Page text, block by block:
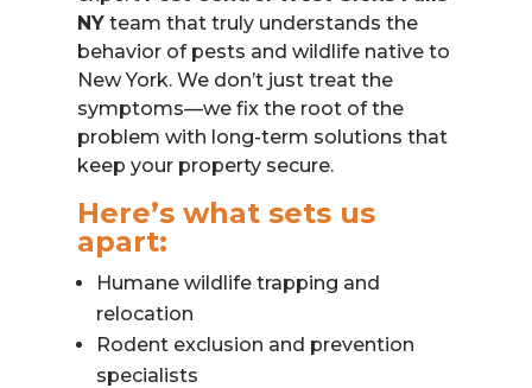
NYteam that truly understands the
behavior of pests and wildlife native to
New York. We don’t just treat the
symptoms—we fix the root of the
problem with long-term solutions that
keep your property secure.
Here’s what sets us
apart:
Humane wildlife trapping and
relocation
Rodent exclusion and prevention
specialists